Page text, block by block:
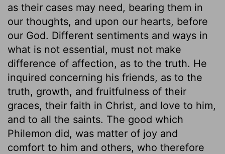
as their cases may need, bearing them in
our thoughts, and upon our hearts, before
our God. Different sentiments and ways in
what is not essential, must not make
difference of affection, as to the truth. He
inquired concerning his friends, as to the
truth, growth, and fruitfulness of their
graces, their faith in Christ, and love to him,
and to all the saints. The good which
Philemon did, was matter of joy and
comfort to him and others, who therefore